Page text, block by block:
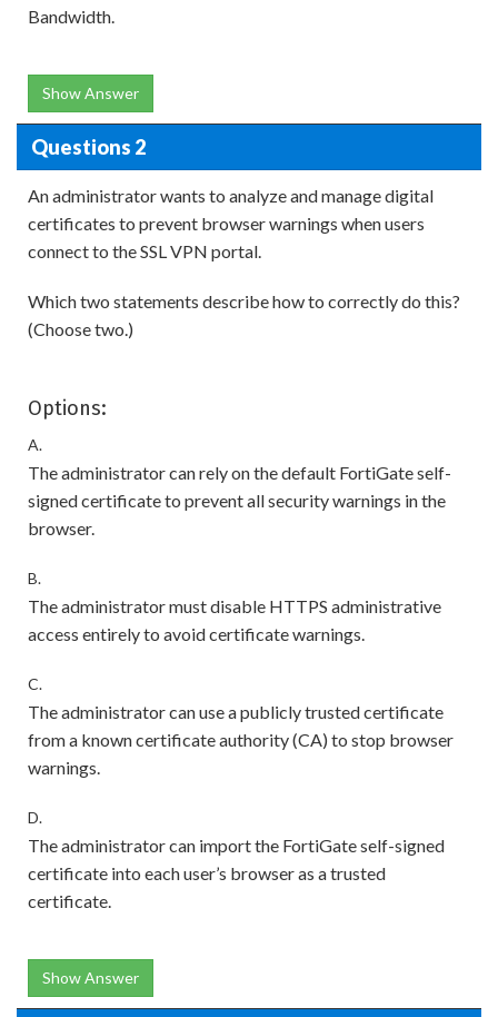
Bandwidth.
Show Answer
Questions 2
An administrator wants to analyze and manage digital
certificates to prevent browser warnings when users
connect to the SSL VPN portal.
Which two statements describe how to correctly do this?
(Choose two.)
Options:
A.
The administrator can rely on the default FortiGate self-
signed certificate to prevent all security warnings in the
browser.
B.
The administrator must disable HTTPS administrative
access entirely to avoid certificate warnings.
C.
The administrator can use a publicly trusted certificate
from a known certificate authority (CA) to stop browser
warnings.
D.
The administrator can import the FortiGate self-signed
certificate into each user’s browser as a trusted
certificate.
Show Answer